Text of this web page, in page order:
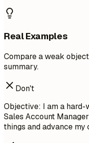
Real Examples
Compare a weak
summary.
Don't
Objective: I am a
Sales Account
things and advance my